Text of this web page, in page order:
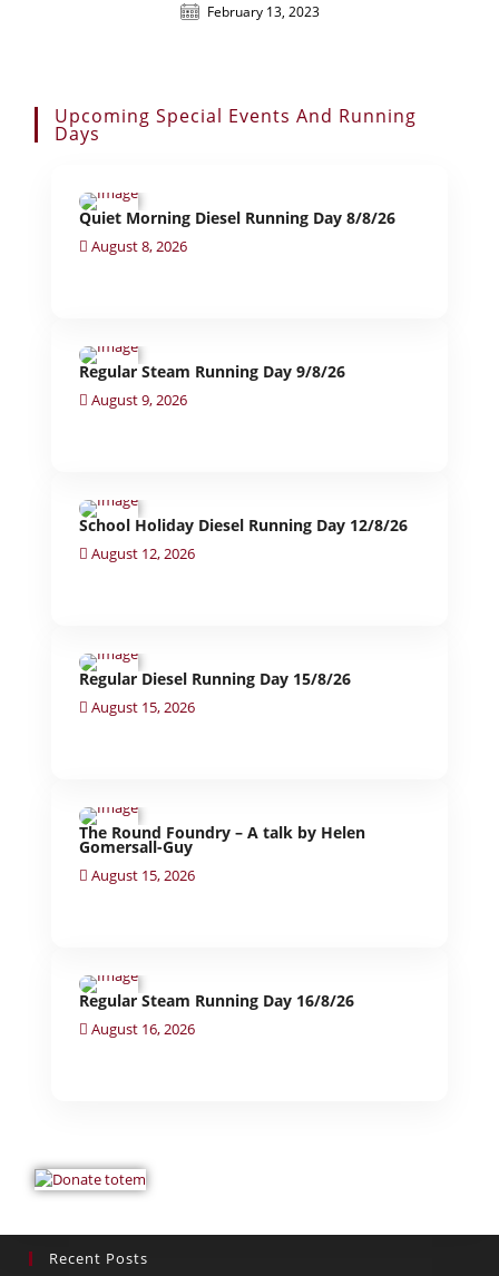
February 13, 2023
Upcoming Special Events And Running
Days
Quiet Morning Diesel Running Day 8/8/26
August 8, 2026
Regular Steam Running Day 9/8/26
August 9, 2026
School Holiday Diesel Running Day 12/8/26
August 12, 2026
Regular Diesel Running Day 15/8/26
August 15, 2026
The Round Foundry – A talk by Helen
Gomersall-Guy
August 15, 2026
Regular Steam Running Day 16/8/26
August 16, 2026
Recent Posts